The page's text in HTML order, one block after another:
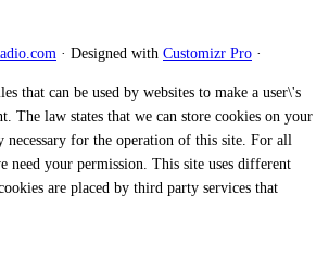
· Designed with Customizr Pro ·
that can be used by websites to make a user\'s
The law states that we can store cookies on your
for the operation of this site. For all
need your permission. This site uses different
are placed by third party services that